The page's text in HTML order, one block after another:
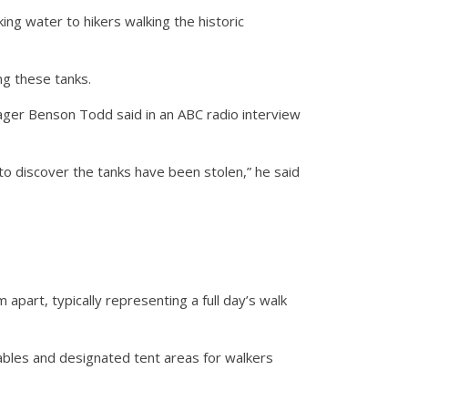
water to hikers walking the historic
these tanks.
Benson Todd said in an ABC radio interview
discover the tanks have been stolen,” he said
typically representing a full day’s walk
and designated tent areas for walkers